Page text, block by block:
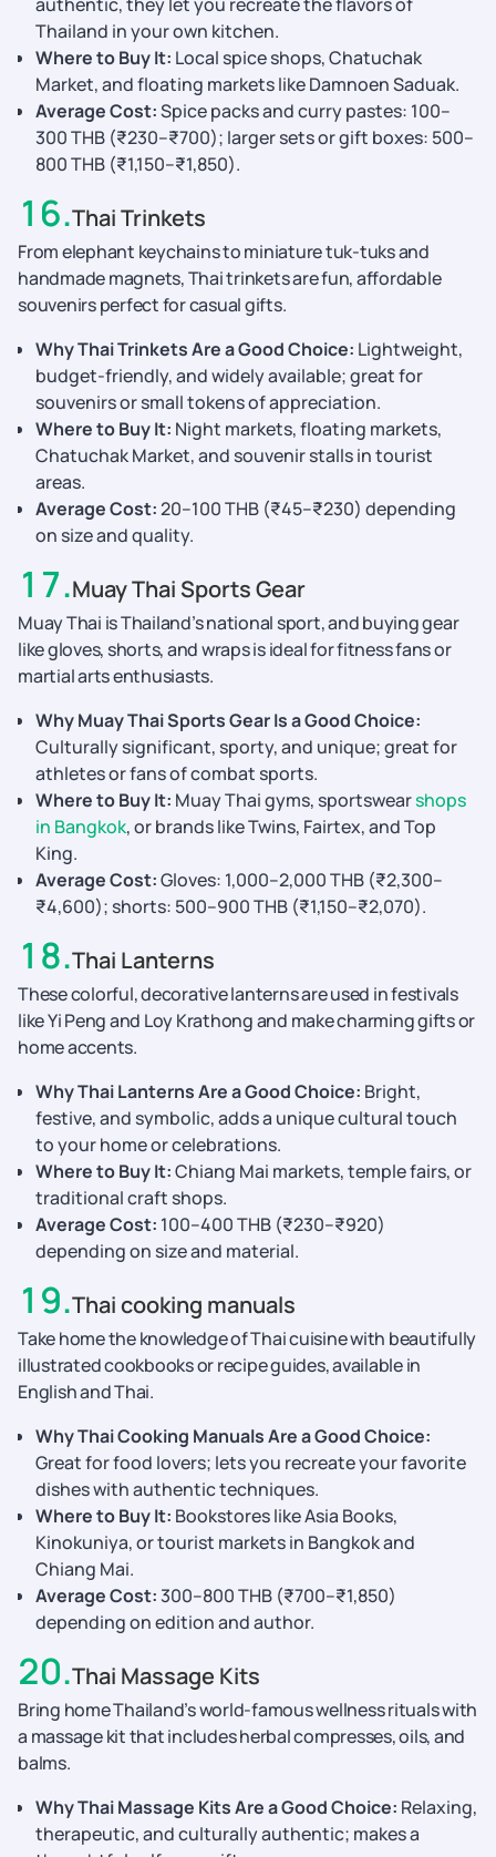
Thailand in your own kitchen.
Where to Buy It: Local spice shops, Chatuchak
Market, and floating markets like Damnoen Saduak.
Average Cost:Spice packs and curry pastes: 100–
300 THB (₹230–₹700); larger sets or gift boxes: 500–
800 THB (₹1,150–₹1,850).
16.Thai Trinkets
From elephant keychains to miniature tuk-tuks and
handmade magnets, Thai trinkets are fun, affordable
souvenirs perfect for casual gifts.
Why Thai Trinkets Are a Good Choice: Lightweight,
budget-friendly, and widely available; great for
souvenirs or small tokens of appreciation.
Where to Buy It: Night markets, floating markets,
Chatuchak Market, and souvenir stalls in tourist
areas.
Average Cost:20–100 THB (₹45–₹230) depending
on size and quality.
17.Muay Thai Sports Gear
Muay Thai is Thailand’s national sport, and buying gear
like gloves, shorts, and wraps is ideal for fitness fans or
martial arts enthusiasts.
Why Muay Thai Sports Gear Is a Good Choice:
Culturally significant, sporty, and unique; great for
athletes or fans of combat sports.
Where to Buy It: Muay Thai gyms, sportswearshops
in Bangkok, or brands like Twins, Fairtex, and Top
King.
Average Cost:Gloves: 1,000–2,000 THB (₹2,300–
₹4,600); shorts: 500–900 THB (₹1,150–₹2,070).
18.Thai Lanterns
These colorful, decorative lanterns are used in festivals
like Yi Peng and Loy Krathong and make charming gifts or
home accents.
Why Thai Lanterns Are a Good Choice: Bright,
festive, and symbolic, adds a unique cultural touch
to your home or celebrations.
Where to Buy It:Chiang Mai markets, temple fairs, or
traditional craft shops.
Average Cost: 100–400 THB (₹230–₹920)
depending on size and material.
19.Thai cooking manuals
Take home the knowledge of Thai cuisine with beautifully
illustrated cookbooks or recipe guides, available in
English and Thai.
Why Thai Cooking Manuals Are a Good Choice:
Great for food lovers; lets you recreate your favorite
dishes with authentic techniques.
Where to Buy It: Bookstores like Asia Books,
Kinokuniya, or tourist markets in Bangkok and
Chiang Mai.
Average Cost:300–800 THB (₹700–₹1,850)
depending on edition and author.
20.Thai Massage Kits
Bring home Thailand’s world-famous wellness rituals with
a massage kit that includes herbal compresses, oils, and
balms.
Why Thai Massage Kits Are a Good Choice: Relaxing,
therapeutic, and culturally authentic; makes a